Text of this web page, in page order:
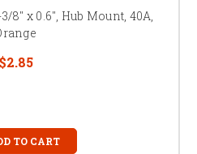
8" x 0.6", Hub Mount, 40A,
$2.85
TO CART